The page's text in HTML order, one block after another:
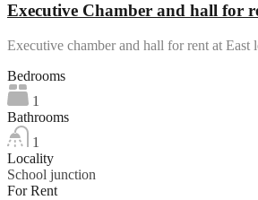
Executive Chamber and hall for
Executive chamber and hall for rent at
Bedrooms
1
Bathrooms
1
Locality
School junction
For Rent